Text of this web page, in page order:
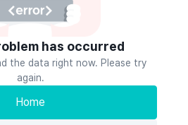
has occurred
the data right now. Please try
again.
Home